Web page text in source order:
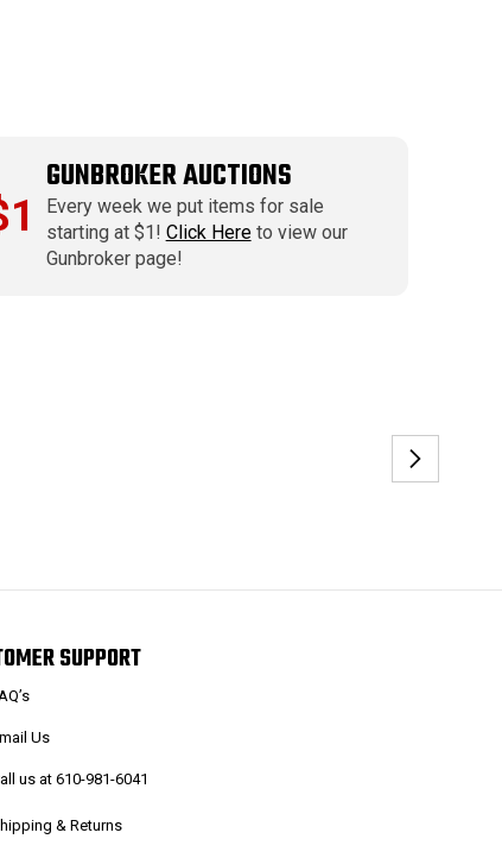
GUNBROKER AUCTIONS
Every week we put items for sale
starting at $1! Click Hereto view our
Gunbroker page!
SUPPORT
Us
us at 610-981-6041
& Returns